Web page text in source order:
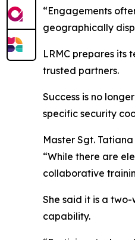
“Engagements
geographically
LRMC prepares its
trusted partners.
Success is no
specific security
Master Sgt.
“While there are
collaborative
She said it is a
capability.